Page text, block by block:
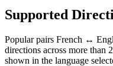
Supported
Popular pairs French ↔
directions across more than
shown in the language